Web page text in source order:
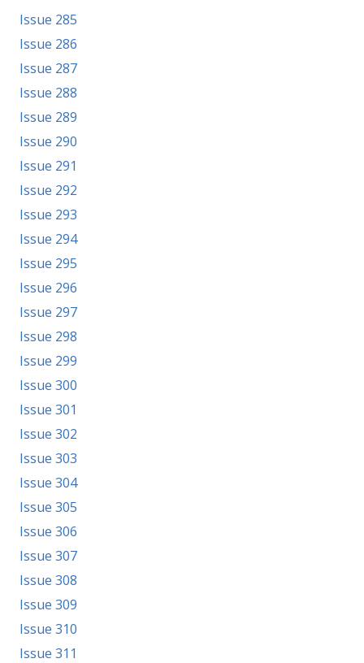
Issue 285
Issue 286
Issue 287
Issue 288
Issue 289
Issue 290
Issue 291
Issue 292
Issue 293
Issue 294
Issue 295
Issue 296
Issue 297
Issue 298
Issue 299
Issue 300
Issue 301
Issue 302
Issue 303
Issue 304
Issue 305
Issue 306
Issue 307
Issue 308
Issue 309
Issue 310
Issue 311